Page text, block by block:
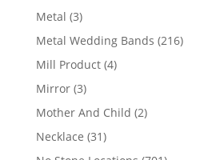
Metal 33
products
Metal Wedding Bands 216216
Mill Product 44
Mirror 33
products
Mother And Child 22
Necklace 3131
products